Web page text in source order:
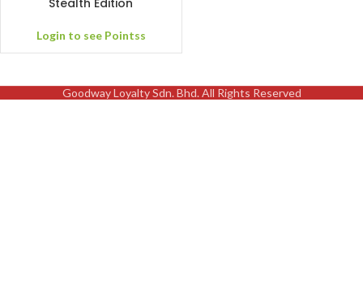
Login to see Pointss
Goodway Loyalty Sdn. Bhd. All Rights Reserved